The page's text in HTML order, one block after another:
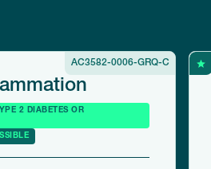
AC3582-0006-GRQ-C
2 DIABETES OR